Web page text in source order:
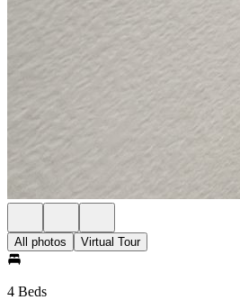
All photos Virtual Tour
4 Beds